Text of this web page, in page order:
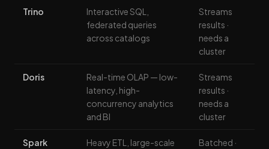
Trino
Interactive SQL,
federated queries
across catalogs
Streams
results ·
needs a
cluster
Doris
Real-time OLAP — low-
latency, high-
concurrency analytics
and BI
Streams
results ·
needs a
cluster
Spark
Heavy ETL, large-scale
Batched ·